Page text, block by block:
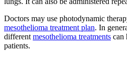
Doctors may use photodynamic
mesothelioma treatment plan. In
different mesothelioma treatments can
patients.